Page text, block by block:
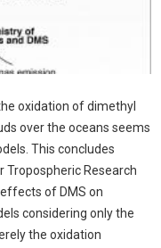
oxidation of dimethyl
over the oceans seems
This concludes
Research
of DMS on
considering only the
the oxidation